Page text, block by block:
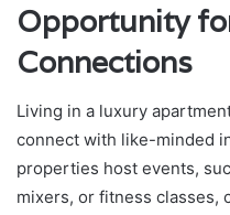
Opportunity
Connections
Living in a luxury
connect with like-minded
properties host events,
mixers, or fitness classes,